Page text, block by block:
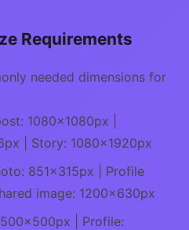
Requirements
needed dimensions for
1080×1080px |
| Story: 1080×1920px
851×315px | Profile
image: 1200×630px
| Profile: